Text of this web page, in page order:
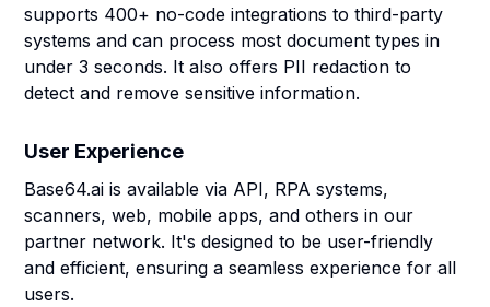
supports 400+ no-code integrations to third-party
systems and can process most document types in
under 3 seconds. It also offers PII redaction to
detect and remove sensitive information.
User Experience
Base64.ai is available via API, RPA systems,
scanners, web, mobile apps, and others in our
partner network. It's designed to be user-friendly
and efficient, ensuring a seamless experience for all
users.